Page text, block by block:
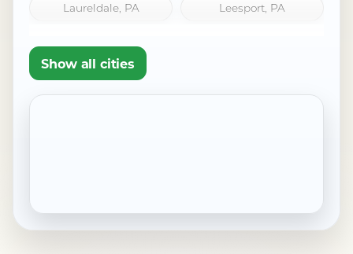
Laureldale, PA Leesport, PA
Show all cities